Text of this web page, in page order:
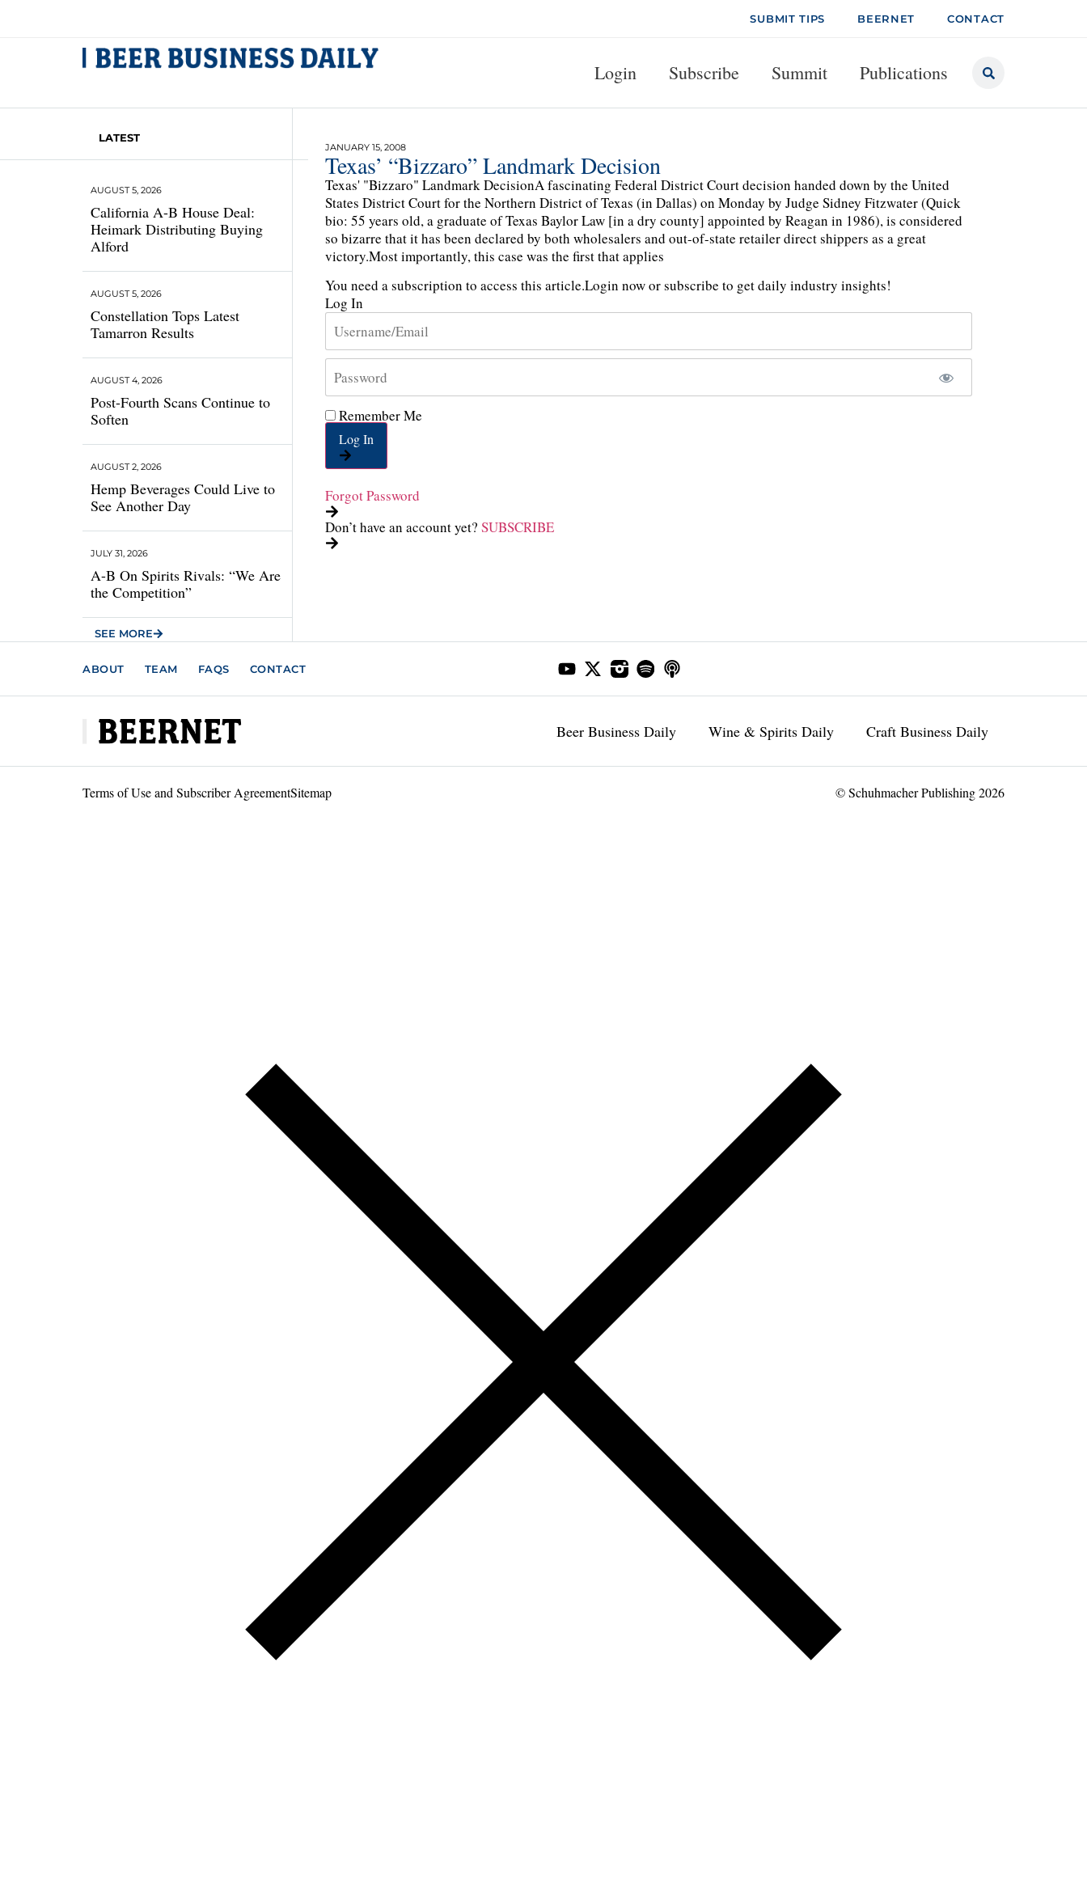
SUBMIT TIPS BEERNET CONTACT
Login Subscribe Summit Publications
LATEST
California A-B House Deal:
Heimark Distributing Buying
Alford
AUGUST 5, 2026
Constellation Tops Latest
Tamarron Results
AUGUST 5, 2026
Post-Fourth Scans Continue to
Soften
AUGUST 4, 2026
Hemp Beverages Could Live to
See Another Day
AUGUST 2, 2026
A-B On Spirits Rivals: “We Are
the Competition”
JULY 31, 2026
SEE MORE
JANUARY 15, 2008
Texas’ “Bizzaro” Landmark Decision
Texas' "Bizzaro" Landmark DecisionA fascinating Federal District Court decision handed down by the United
States District Court for the Northern District of Texas (in Dallas) on Monday by Judge Sidney Fitzwater (Quick
bio: 55 years old, a graduate of Texas Baylor Law [in a dry county] appointed by Reagan in 1986), is considered
so bizarre that it has been declared by both wholesalers and out-of-state retailer direct shippers as a great
victory.Most importantly, this case was the first that applies
You need a subscription to access this article.Login now or subscribe to get daily industry insights!
Log In
Remember Me
Log In
Forgot Password
Don’t have an account yet? SUBSCRIBE
ABOUT TEAM FAQS CONTACT
Beer Business Daily Wine & Spirits Daily Craft Business Daily
Terms of Use and Subscriber AgreementSitemap © Schuhmacher Publishing 2026